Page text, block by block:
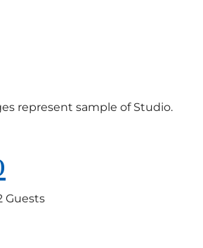
represent sample of Studio.
Guests